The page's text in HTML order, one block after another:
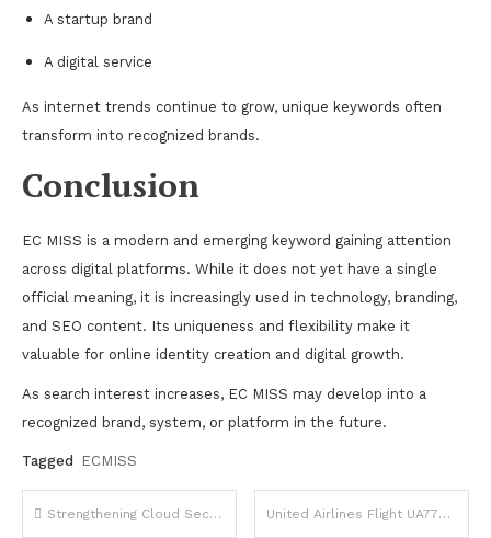
A startup brand
A digital service
As internet trends continue to grow, unique keywords often
transform into recognized brands.
Conclusion
EC MISS is a modern and emerging keyword gaining attention
across digital platforms. While it does not yet have a single
official meaning, it is increasingly used in technology, branding,
and SEO content. Its uniqueness and flexibility make it
valuable for online identity creation and digital growth.
As search interest increases, EC MISS may develop into a
recognized brand, system, or platform in the future.
Tagged ECMISS
Post
Strengthening Cloud Security with Zero Trust Access Strategies United Airlines Flight UA770 Emergency Diversion: What Happened and What It Means